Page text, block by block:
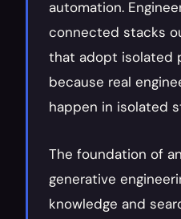
automation.
connected stacks
that adopt isolated
because real
happen in isolated
The foundation of
generative
knowledge and